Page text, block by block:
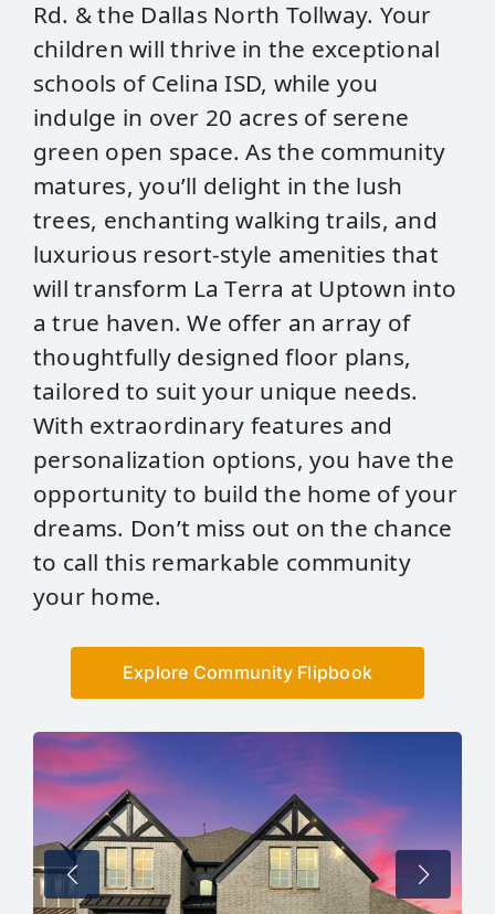
Rd. & the Dallas North Tollway. Your
children will thrive in the exceptional
schools of Celina ISD, while you
indulge in over 20 acres of serene
green open space. As the community
matures, you’ll delight in the lush
trees, enchanting walking trails, and
luxurious resort-style amenities that
will transform La Terra at Uptown into
a true haven. We offer an array of
thoughtfully designed floor plans,
tailored to suit your unique needs.
With extraordinary features and
personalization options, you have the
opportunity to build the home of your
dreams. Don’t miss out on the chance
to call this remarkable community
your home.
Explore Community Flipbook